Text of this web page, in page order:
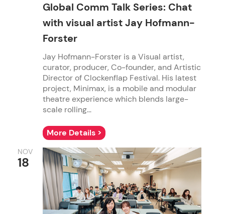
Global Comm Talk Series: Chat
with visual artist Jay Hofmann-
Forster
Jay Hofmann-Forster is a Visual artist,
curator, producer, Co-founder, and Artistic
Director of Clockenflap Festival. His latest
project, Minimax, is a mobile and modular
theatre experience which blends large-
scale rolling...
More Details >
NOV
18